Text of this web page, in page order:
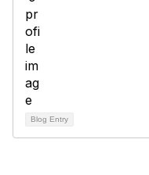
Blog Entry